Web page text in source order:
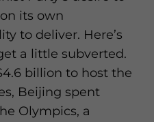
its own
to deliver. Here’s
a little subverted.
billion to host the
Beijing spent
Olympics, a